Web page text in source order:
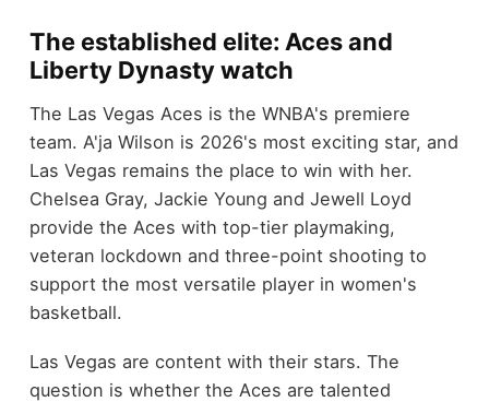
The established elite: Aces and
Liberty Dynasty watch
The Las Vegas Aces is the WNBA's premiere
team. A'ja Wilson is 2026's most exciting star, and
Las Vegas remains the place to win with her.
Chelsea Gray, Jackie Young and Jewell Loyd
provide the Aces with top-tier playmaking,
veteran lockdown and three-point shooting to
support the most versatile player in women's
basketball.
Las Vegas are content with their stars. The
question is whether the Aces are talented